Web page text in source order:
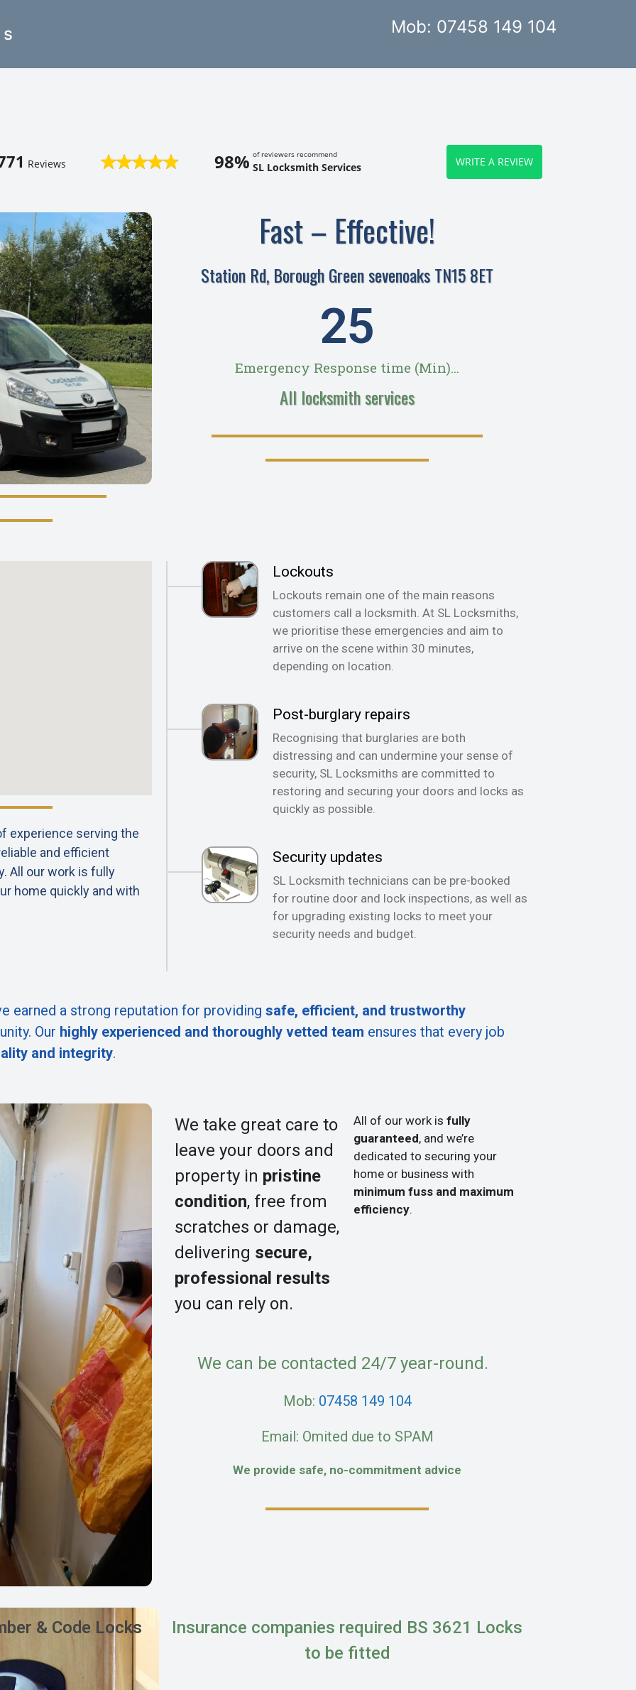
Mob: 07458 149 104
Reviews 98% of reviewers recommend
SL Locksmith Services WRITE A REVIEW
Fast – Effective!
Station Rd, Borough Green sevenoaks TN15 8ET
Emergency Response time (Min)...
28
All locksmith services
experience serving the
and efficient
All our work is fully
home quickly and with
Lockouts
Lockouts remain one of the main reasons
customers call a locksmith. At SL Locksmiths,
we prioritise these emergencies and aim to
arrive on the scene within 30 minutes,
depending on location.
Post-burglary repairs
Recognising that burglaries are both
distressing and can undermine your sense of
security, SL Locksmiths are committed to
restoring and securing your doors and locks as
quickly as possible.
Security updates
SL Locksmith technicians can be pre-booked
for routine door and lock inspections, as well as
for upgrading existing locks to meet your
security needs and budget.
earned a strong reputation for providing safe, efficient, and trustworthy
Our highly experienced and thoroughly vetted team ensures that every job
and integrity.
We take great care to
leave your doors and
property in pristine
condition, free from
scratches or damage,
delivering secure,
professional results
you can rely on.
All of our work is fully
guaranteed, and we’re
dedicated to securing your
home or business with
minimum fuss and maximum
efficiency.
We can be contacted 24/7 year-round.
Mob: 07458 149 104
Email: Omited due to SPAM
We provide safe, no-commitment advice
& Code Locks
Insurance companies required BS 3621 Locks
to be fitted